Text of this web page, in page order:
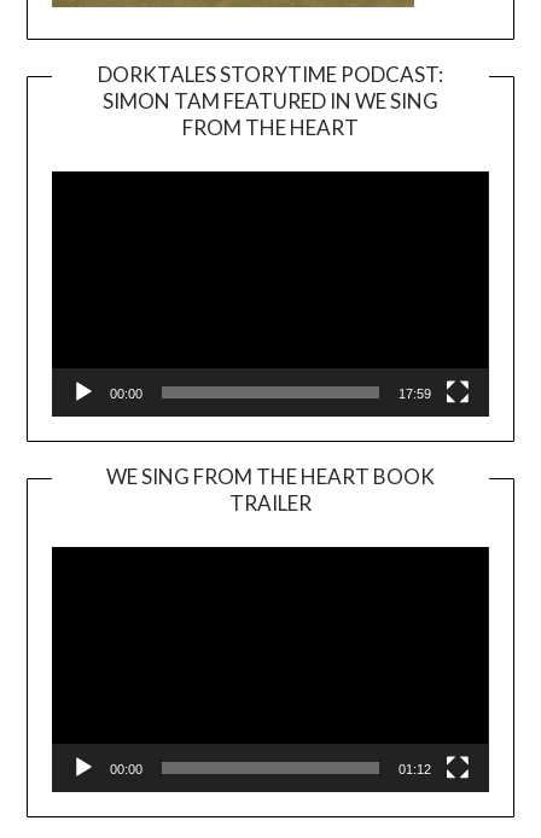
DORKTALES STORYTIME PODCAST:
SIMON TAM FEATURED IN WE SING
FROM THE HEART
00:00 17:59
WE SING FROM THE HEART BOOK
TRAILER
Player
00:00 01:12